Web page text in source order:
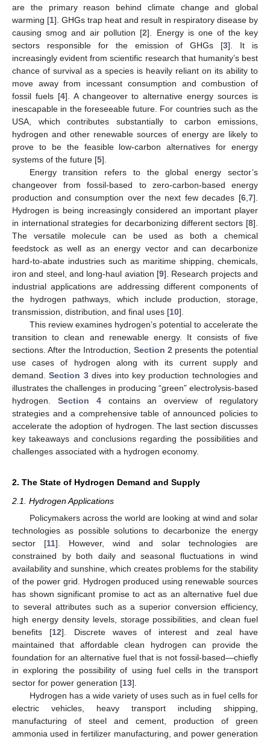
are the primary reason behind climate change and global
warming [1]. GHGs trap heat and result in respiratory disease by
causing smog and air pollution [2]. Energy is one of the key
sectors responsible for the emission of GHGs [3]. It is
increasingly evident from scientific research that humanity’s best
chance of survival as a species is heavily reliant on its ability to
move away from incessant consumption and combustion of
fossil fuels [4]. A changeover to alternative energy sources is
inescapable in the foreseeable future. For countries such as the
USA, which contributes substantially to carbon emissions,
hydrogen and other renewable sources of energy are likely to
prove to be the feasible low-carbon alternatives for energy
systems of the future [5].
Energy transition refers to the global energy sector’s
changeover from fossil-based to zero-carbon-based energy
production and consumption over the next few decades [6 7].
Hydrogen is being increasingly considered an important player
in international strategies for decarbonizing different sectors [8].
The versatile molecule can be used as both a chemical
feedstock as well as an energy vector and can decarbonize
hard-to-abate industries such as maritime shipping, chemicals,
iron and steel, and long-haul aviation [9]. Research projects and
industrial applications are addressing different components of
the hydrogen pathways, which include production, storage,
transmission, distribution, and final uses [10].
This review examines hydrogen’s potential to accelerate the
transition to clean and renewable energy. It consists of five
sections. After the Introduction, Section 2 presents the potential
use cases of hydrogen along with its current supply and
demand.Section 3dives into key production technologies and
illustrates the challenges in producing “green” electrolysis-based
hydrogen. Section 4contains an overview of regulatory
strategies and a comprehensive table of announced policies to
accelerate the adoption of hydrogen. The last section discusses
key takeaways and conclusions regarding the possibilities and
challenges associated with a hydrogen economy.
2. The State of Hydrogen Demand and Supply
2.1. Hydrogen Applications
Policymakers across the world are looking at wind and solar
technologies as possible solutions to decarbonize the energy
sector [11]. However, wind and solar technologies are
constrained by both daily and seasonal fluctuations in wind
availability and sunshine, which creates problems for the stability
of the power grid. Hydrogen produced using renewable sources
has shown significant promise to act as an alternative fuel due
to several attributes such as a superior conversion efficiency,
high energy density levels, storage possibilities, and clean fuel
benefits [12]. Discrete waves of interest and zeal have
maintained that affordable clean hydrogen can provide the
foundation for an alternative fuel that is not fossil-based—chiefly
in exploring the possibility of using fuel cells in the transport
sector for power generation [13].
Hydrogen has a wide variety of uses such as in fuel cells for
electric vehicles, heavy transport including shipping,
manufacturing of steel and cement, production of green
ammonia used in fertilizer manufacturing, and power generation